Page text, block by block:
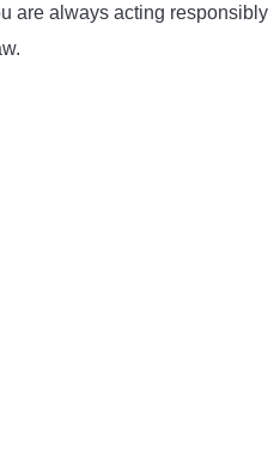
are always acting responsibly